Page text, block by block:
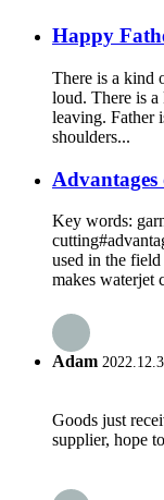
Happy
There is a kind
loud. There is
leaving. Father
shoulders...
Key words:
used in the
makes waterjet
Adam
Goods just
supplier, hope